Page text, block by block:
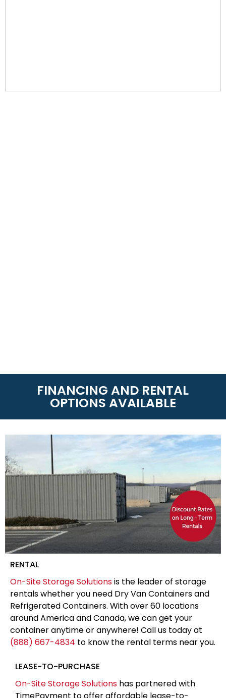
FINANCING AND RENTAL
OPTIONS AVAILABLE
RENTAL
On-Site Storage Solutionsis the leader of storage
rentals whether you need Dry Van Containers and
Refrigerated Containers. With over 60 locations
around America and Canada, we can get your
container anytime or anywhere! Call us today at
(888) 667-4834 to know the rental terms near you.
LEASE-TO-PURCHASE
On-Site Storage Solutions has partnered with